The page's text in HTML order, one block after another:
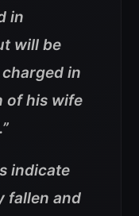
in
will be
in
of his wife
indicate
fallen and